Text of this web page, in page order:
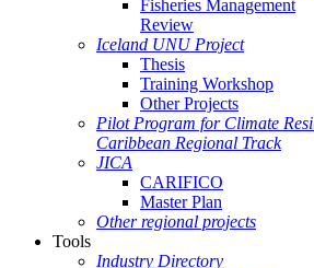
Fisheries Management
Review
Iceland UNU Project
Thesis
Training Workshop
Other Projects
Pilot Program for Climate
Caribbean Regional Track
JICA
CARIFICO
Master Plan
Other regional projects
Tools
Industry Directory